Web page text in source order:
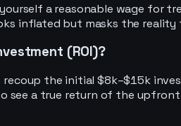
a reasonable wage for
inflated but masks the
(ROI)?
the initial $8k–$15k
see a true return of the